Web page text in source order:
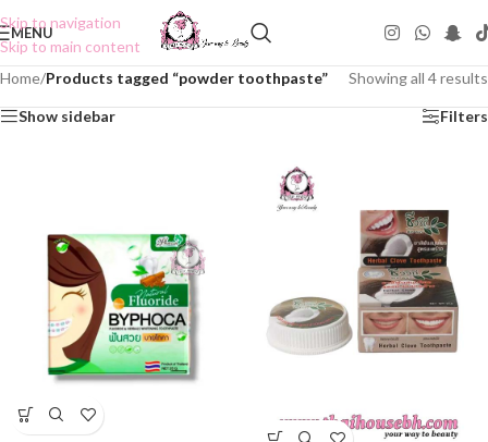
Skip to navigation
Skip to main content
MENU
Home/Products tagged “powder toothpaste” Showing all 4 results
Show sidebar Filters